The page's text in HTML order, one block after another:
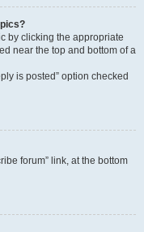
by clicking the appropriate
near the top and bottom of a
is posted” option checked
forum” link, at the bottom